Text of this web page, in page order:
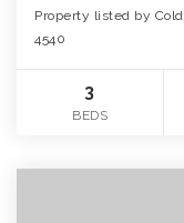
Property listed by
4540
3
BEDS